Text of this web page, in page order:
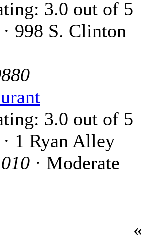
998 S. Clinton
1 Ryan Alley
· Moderate